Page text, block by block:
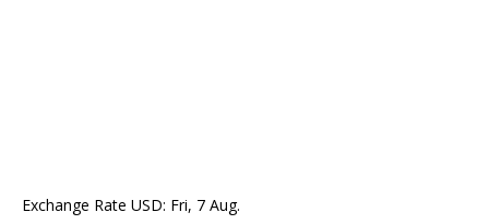
Exchange Rate USD: Fri, 7 Aug.